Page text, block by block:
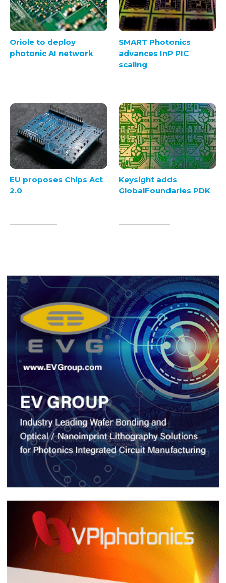
Oriole to deploy
photonic AI network
SMART Photonics
advances InP PIC
scaling
EU proposes Chips Act
2.0
Keysight adds
GlobalFoundaries PDK